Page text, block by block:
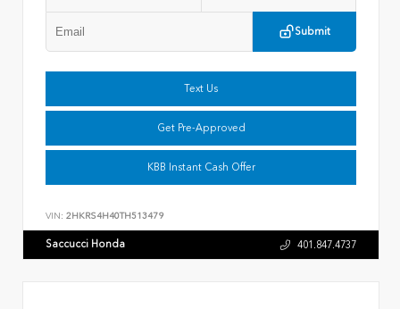
Submit
Text Us
Get Pre-Approved
KBB Instant Cash Offer
VIN: 2HKRS4H40TH513479
Saccucci Honda 401.847.4737